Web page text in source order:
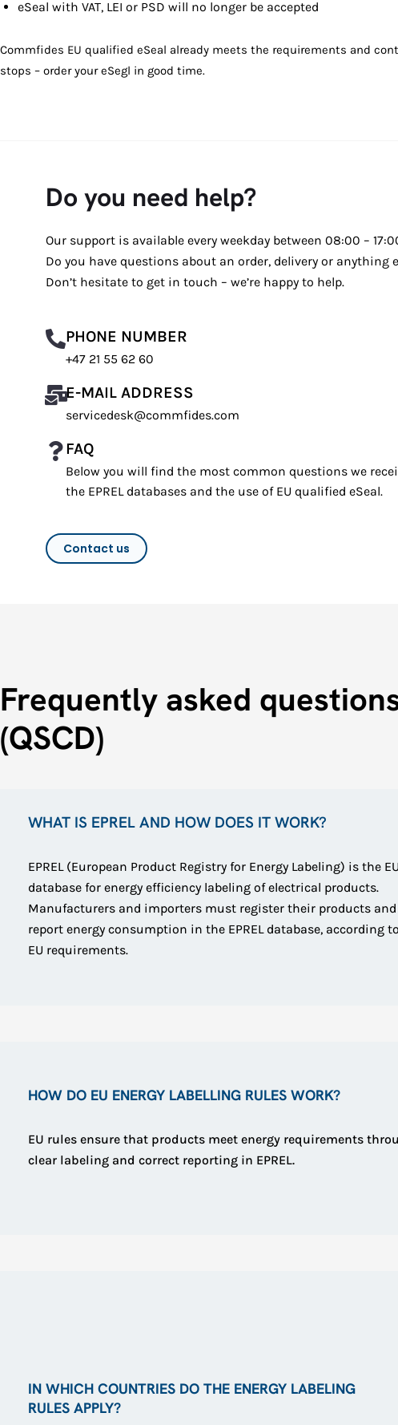
eSeal with VAT, LEI or PSD will no longer be accepted
Commfides EU qualified eSeal already meets the requirements and
stops – order your eSegl in good time.
Do you need help?
Our support is available every weekday between 08:00 –
Do you have questions about an order, delivery or anything
Don’t hesitate to get in touch – we’re happy to help.
PHONE NUMBER
+47 21 55 62 60
E-MAIL ADDRESS
servicedesk@commfides.com
FAQ
Below you will find the most common questions we
the EPREL databases and the use of EU qualified eSeal.
Contact us
Frequently asked
(QSCD)
WHAT IS EPREL AND HOW DOES IT WORK?
EPREL (European Product Registry for Energy Labeling) is the
database for energy efficiency labeling of electrical products.
Manufacturers and importers must register their products and
report energy consumption in the EPREL database, according to
EU requirements.
HOW DO EU ENERGY LABELLING RULES WORK?
EU rules ensure that products meet energy requirements
clear labeling and correct reporting in EPREL.
IN WHICH COUNTRIES DO THE ENERGY LABELING
RULES APPLY?